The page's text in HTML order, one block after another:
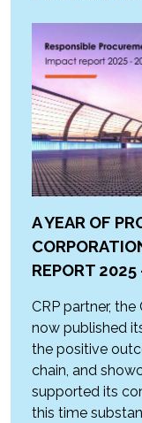
A YEAR OF
REPORT
CRP partner,
now published
the positive
chain, and
supported its
this time